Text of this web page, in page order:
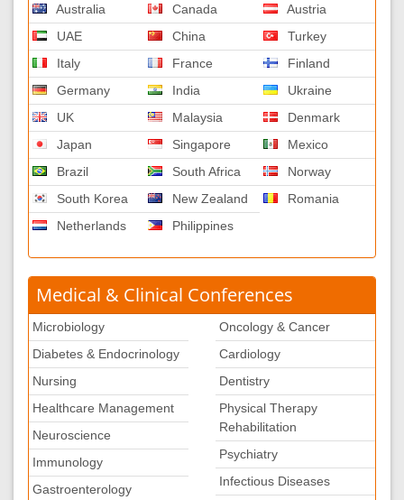
Australia
UAE
Italy
Germany
UK
Japan
Brazil
South Korea
Netherlands
Canada
China
France
India
Malaysia
Singapore
South Africa
New Zealand
Philippines
Austria
Turkey
Finland
Ukraine
Denmark
Mexico
Norway
Romania
Medical & Clinical Conferences
Microbiology
Diabetes & Endocrinology
Nursing
Healthcare Management
Neuroscience
Immunology
Gastroenterology
Oncology & Cancer
Cardiology
Dentistry
Physical Therapy
Rehabilitation
Psychiatry
Infectious Diseases